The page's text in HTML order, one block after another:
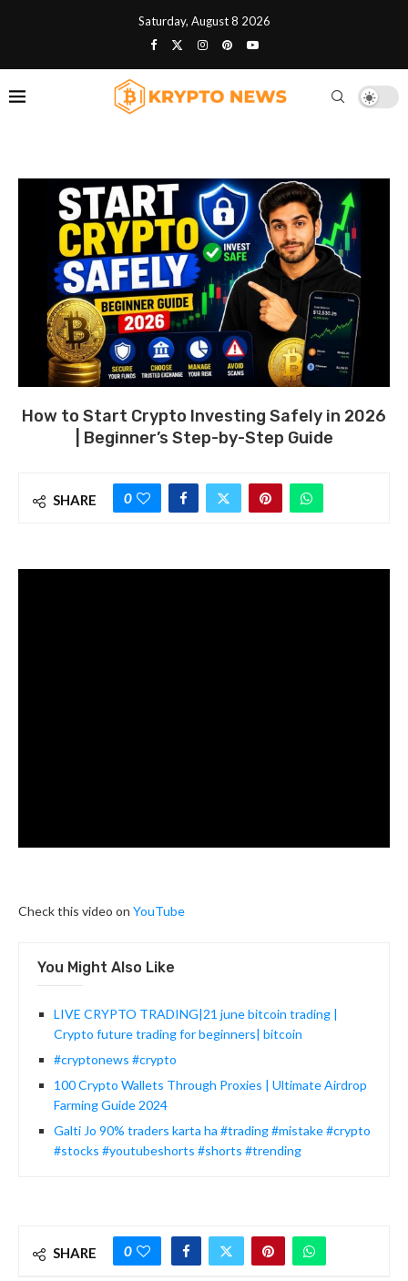
Saturday, August 8 2026
How to Start Crypto Investing Safely in 2026
| Beginner’s Step-by-Step Guide
SHARE 0
Check this video on YouTube
You Might Also Like
LIVE CRYPTO TRADING|21 june bitcoin trading |
Crypto future trading for beginners| bitcoin
#cryptonews #crypto
100 Crypto Wallets Through Proxies | Ultimate Airdrop
Farming Guide 2024
Galti Jo 90% traders karta ha #trading #mistake #crypto
#stocks #youtubeshorts #shorts #trending
SHARE 0